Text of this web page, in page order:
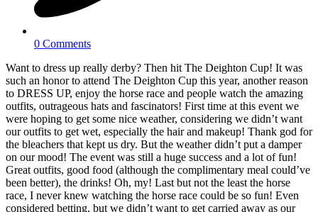
0 Comments
Want to dress up really derby? Then hit The Deighton Cup! It was
such an honor to attend The Deighton Cup this year, another reason
to DRESS UP, enjoy the horse race and people watch the amazing
outfits, outrageous hats and fascinators! First time at this event we
were hoping to get some nice weather, considering we didn’t want
our outfits to get wet, especially the hair and makeup! Thank god for
the bleachers that kept us dry. But the weather didn’t put a damper
on our mood! The event was still a huge success and a lot of fun!
Great outfits, good food (although the complimentary meal could’ve
been better), the drinks! Oh, my! Last but not the least the horse
race, I never knew watching the horse race could be so fun! Even
considered betting, but we didn’t want to get carried away as our